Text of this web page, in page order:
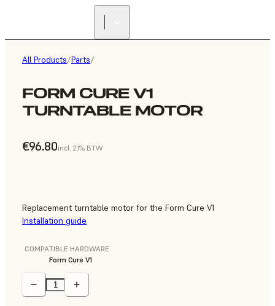
All Products/Parts/
FORM CURE V1
TURNTABLE MOTOR
€96.80incl. 21% BTW
Replacement turntable motor for the Form Cure V1
Installation guide
COMPATIBLE HARDWARE
Form Cure V1